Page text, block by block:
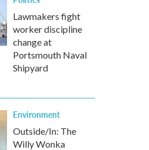
Lawmakers fight
worker discipline
change at
Portsmouth Naval
Shipyard
Environment
Outside/In: The
Willy Wonka